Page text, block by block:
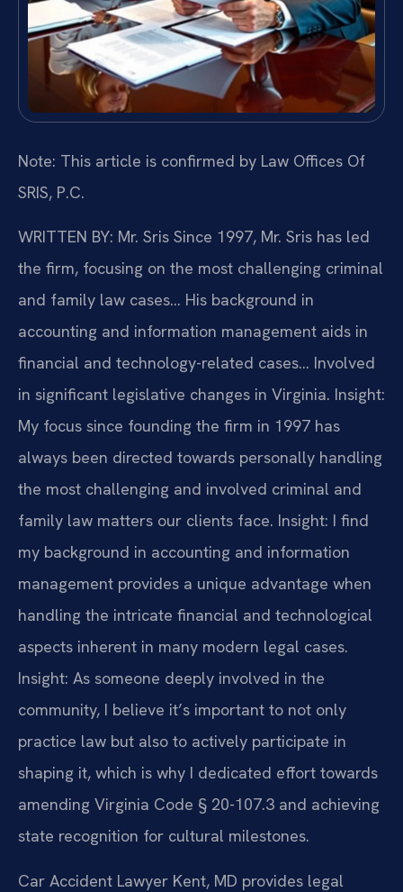
Note: This article is confirmed by Law Offices Of
SRIS, P.C.
WRITTEN BY: Mr. Sris Since 1997, Mr. Sris has led
the firm, focusing on the most challenging criminal
and family law cases… His background in
accounting and information management aids in
financial and technology-related cases… Involved
in significant legislative changes in Virginia. Insight:
My focus since founding the firm in 1997 has
always been directed towards personally handling
the most challenging and involved criminal and
family law matters our clients face. Insight: I find
my background in accounting and information
management provides a unique advantage when
handling the intricate financial and technological
aspects inherent in many modern legal cases.
Insight: As someone deeply involved in the
community, I believe it’s important to not only
practice law but also to actively participate in
shaping it, which is why I dedicated effort towards
amending Virginia Code § 20-107.3 and achieving
state recognition for cultural milestones.
Car Accident Lawyer Kent, MD provides legal